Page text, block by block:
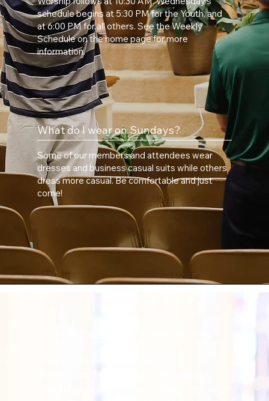
schedule begins at 5:30 PM for the Youth, and
at 6:00 PM for all others. See the Weekly
Schedule on the home page for more
information.
What do I wear on Sundays?
Some of our members and attendees wear
dresses and business casual suits while others
dress more casual. Be comfortable and just
come!